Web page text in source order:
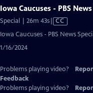
Iowa Caucuses - PBS
Special | 26m 43sVideo
CC
Iowa Caucuses - PBS News
1/16/2024
Problems playing video?
Feedback
Problems playing video?